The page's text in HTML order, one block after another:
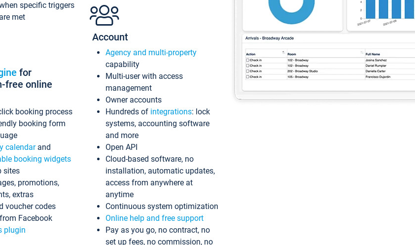
specific triggers
met
for
free online
booking process
booking form
calendarand
booking widgets
sites
promotions,
extras
voucher codes
Facebook
plugin
Account
Agency and multi-property
capability
Multi-user with access
management
Owner accounts
Hundreds of integrations: lock
systems, accounting software
and more
Open API
Cloud-based software, no
installation, automatic updates,
access from anywhere at
anytime
Continuous system optimization
Online help and free support
Pay as you go, no contract, no
set up fees, no commission, no